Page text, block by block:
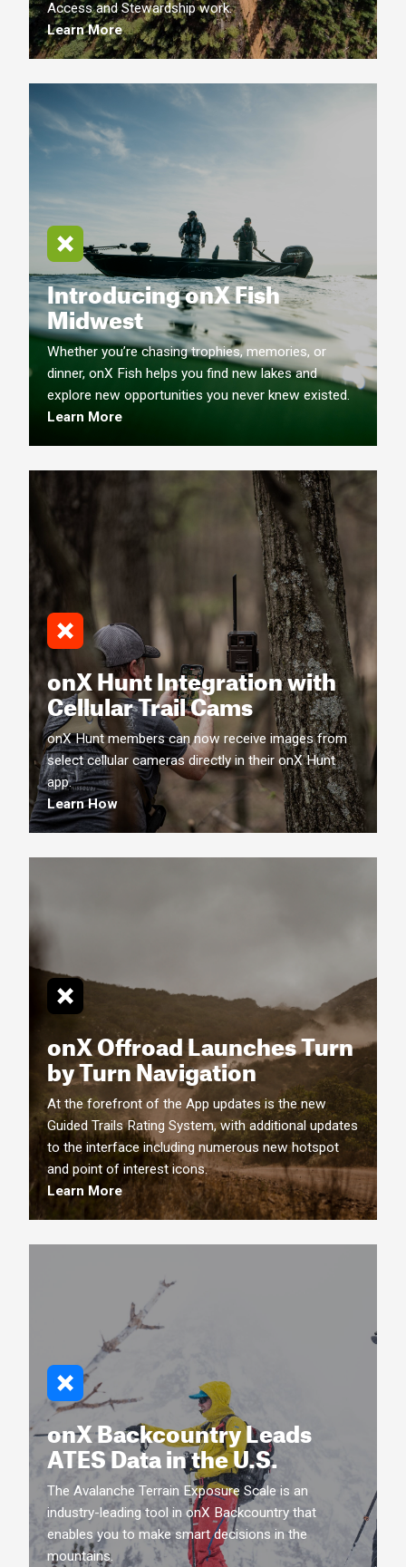
Access and Stewardship work.
Learn More
Introducing onX Fish
Midwest
Whether you’re chasing trophies, memories, or
dinner, onX Fish helps you find new lakes and
explore new opportunities you never knew existed.
Learn More
onX Hunt Integration with
Cellular Trail Cams
onX Hunt members can now receive images from
select cellular cameras directly in their onX Hunt
app.
Learn How
onX Offroad Launches Turn
by TurnNavigation
At the forefront of the App updates is the new
Guided Trails Rating System, with additional updates
to the interface including numerous new hotspot
and point of interest icons.
Learn More
onX Backcountry Leads
ATES Data in the U.S.
The Avalanche Terrain Exposure Scale is an
industry-leading tool in onX Backcountry that
enables you to make smart decisions in the
mountains.